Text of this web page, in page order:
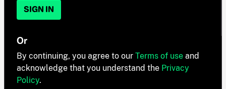
SIGN IN
Or
By continuing, you agree to our Terms of use and
acknowledge that you understand the Privacy
Policy.